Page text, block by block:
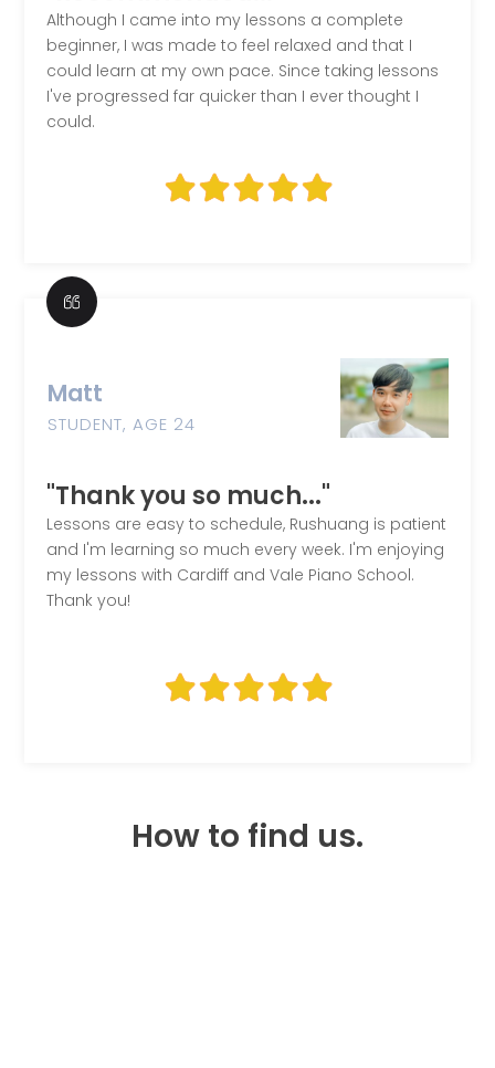
Although I came into my lessons a complete
beginner, I was made to feel relaxed and that I
could learn at my own pace. Since taking lessons
I've progressed far quicker than I ever thought I
could.
Matt
STUDENT, AGE 24
"Thank you so much..."
Lessons are easy to schedule, Rushuang is patient
and I'm learning so much every week. I'm enjoying
my lessons with Cardiff and Vale Piano School.
Thank you!
How to find us.